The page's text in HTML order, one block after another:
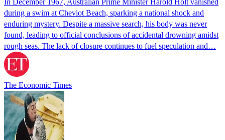
during a swim at Cheviot Beach, sparking a national shock and
enduring mystery. Despite a massive search, his body was never
found, leading to official conclusions of accidental drowning amidst
rough seas. The lack of closure continues to fuel speculation and…
The Economic Times